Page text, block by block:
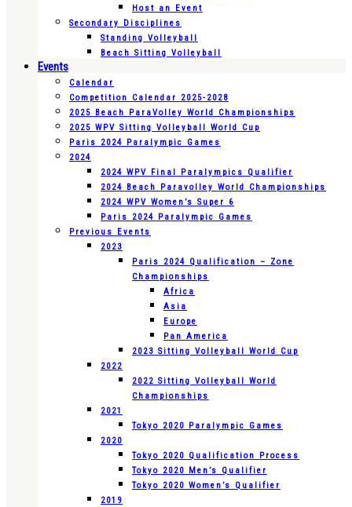
Host an Event
Secondary Disciplines
Standing Volleyball
Beach Sitting Volleyball
Events
Calendar
Competition Calendar 2025-2028
2025 Beach ParaVolley World Championships
2025 WPV Sitting Volleyball World Cup
Paris 2024 Paralympic Games
2024
2024 WPV Final Paralympics Qualifier
2024 Beach Paravolley World Championships
2024 WPV Women’s Super 6
Paris 2024 Paralympic Games
Previous Events
2023
Paris 2024 Qualification – Zone
Championships
Africa
Asia
Europe
Pan America
2023 Sitting Volleyball World Cup
2022
2022 Sitting Volleyball World
Championships
2021
Tokyo 2020 Paralympic Games
2020
Tokyo 2020 Qualification Process
Tokyo 2020 Men’s Qualifier
Tokyo 2020 Women’s Qualifier
2019